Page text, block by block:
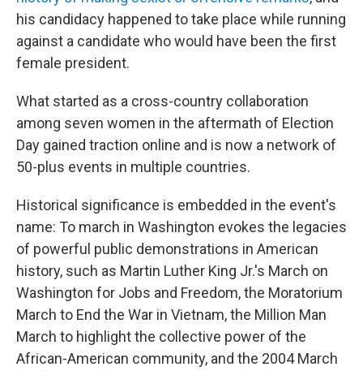
his candidacy happened to take place while running
against a candidate who would have been the first
female president.
What started as a cross-country collaboration
among seven women in the aftermath of Election
Day gained traction online and is now a network of
50-plus events in multiple countries.
Historical significance is embedded in the event's
name: To march in Washington evokes the legacies
of powerful public demonstrations in American
history, such as Martin Luther King Jr.'s March on
Washington for Jobs and Freedom, the Moratorium
March to End the War in Vietnam, the Million Man
March to highlight the collective power of the
African-American community, and the 2004 March